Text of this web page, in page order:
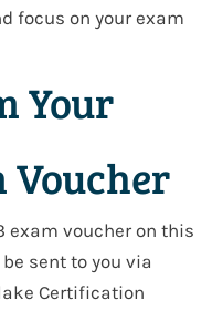
focus on your exam
Your
Voucher
exam voucher on this
sent to you via
Certification